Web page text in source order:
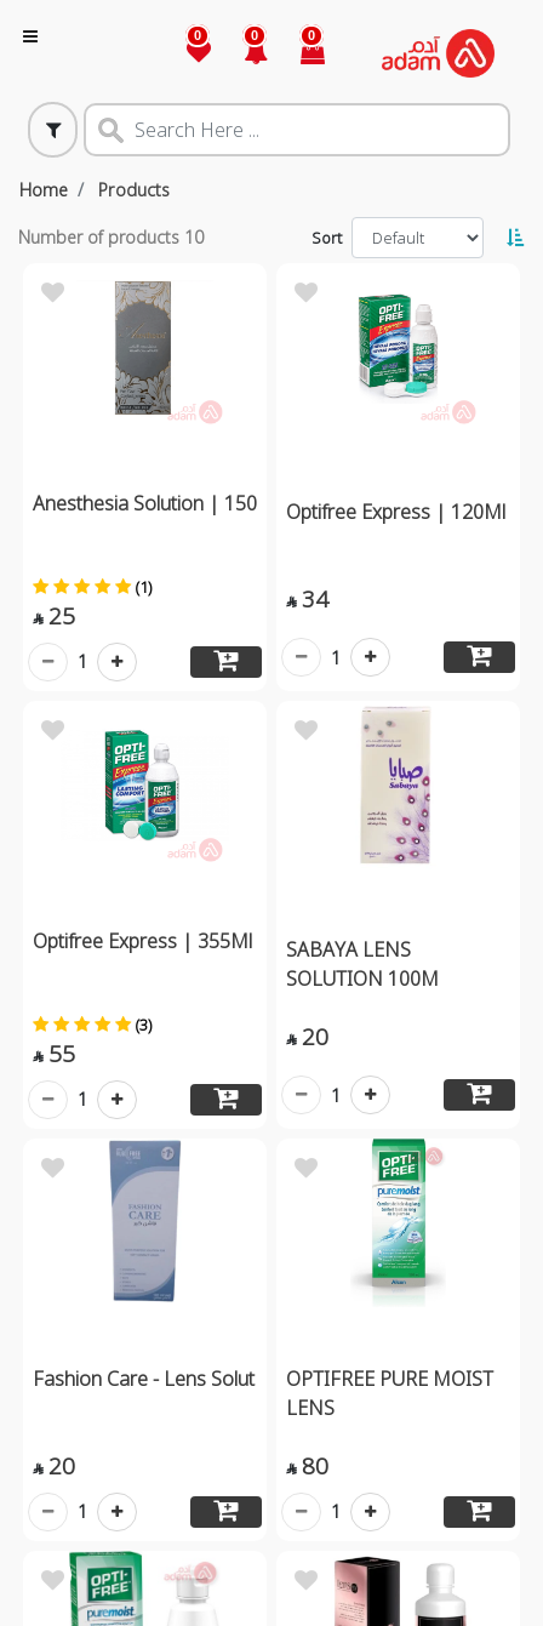
0 0 0
Home Products
Number of products 10 Sort
Anesthesia Solution | 150
(1)
 25
1
Optifree Express | 120Ml
 34
1
Optifree Express | 355Ml
(3)
 55
1
SABAYA LENS
SOLUTION 100M
 20
1
Fashion Care - Lens Solut
 20
1
OPTIFREE PURE MOIST
LENS
 80
1